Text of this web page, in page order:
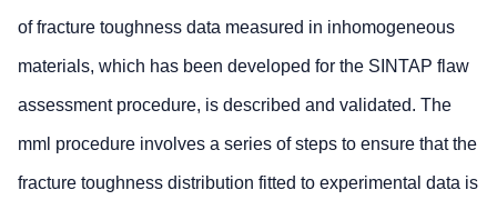
of fracture toughness data measured in inhomogeneous
materials, which has been developed for the SINTAP flaw
assessment procedure, is described and validated. The
mml procedure involves a series of steps to ensure that the
fracture toughness distribution fitted to experimental data is